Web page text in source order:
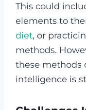
This could
elements to
diet, or
methods.
these methods
intelligence is